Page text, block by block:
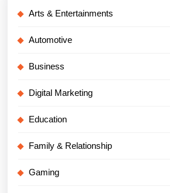
Arts & Entertainments
Automotive
Business
Digital Marketing
Education
Family & Relationship
Gaming